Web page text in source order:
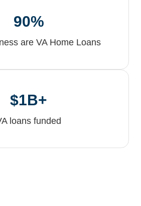
90%
are VA Home Loans
$1B+
loans funded